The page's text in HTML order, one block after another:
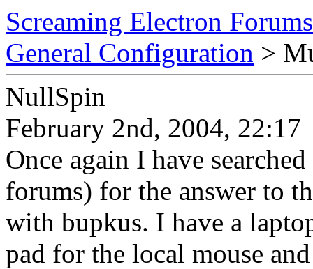
Screaming Electron Forums
General Configuration >
NullSpin
February 2nd, 2004, 22:17
Once again I have
forums) for the answer to
with bupkus. I have a
pad for the local mouse